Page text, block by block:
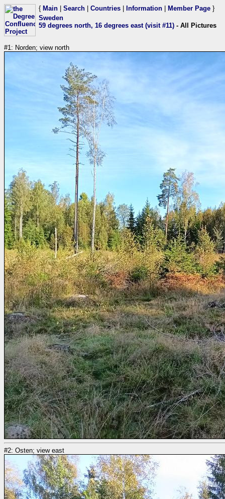
{ Main Search Countries Information Member Page }
Sweden
59 degrees north, 16 degrees east (visit #11) - All Pictures
#1: Norden; view north
#2: Osten; view east